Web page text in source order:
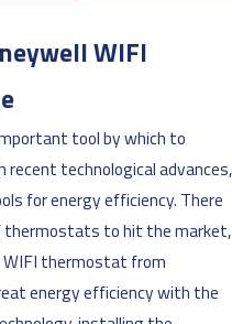
WIFI
tool by which to
recent technological advances,
for energy efficiency. There
thermostats to hit the market,
thermostat from
energy efficiency with the